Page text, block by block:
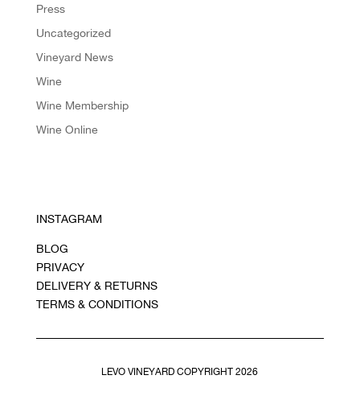
Press
Uncategorized
Vineyard News
Wine
Wine Membership
Wine Online
INSTAGRAM
BLOG
PRIVACY
DELIVERY & RETURNS
TERMS & CONDITIONS
LEVO VINEYARD COPYRIGHT 2026